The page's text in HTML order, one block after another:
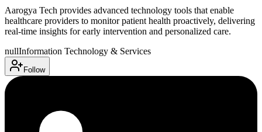
Aarogya Tech provides advanced technology tools that enable
healthcare providers to monitor patient health proactively, delivering
real-time insights for early intervention and personalized care.
nullInformation Technology & Services
Follow